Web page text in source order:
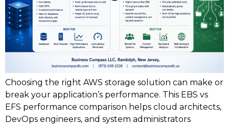
Choosing the right AWS storage solution can make or
break your application’s performance. This EBS vs
EFS performance comparison helps cloud architects,
DevOps engineers, and system administrators